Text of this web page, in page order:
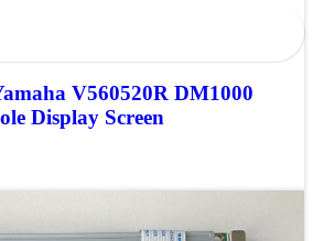
V560520R DM1000
Display Screen